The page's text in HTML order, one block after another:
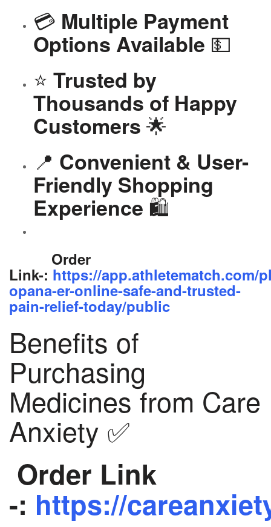
💳 Multiple Payment
Options Available 💵
⭐ Trusted by
Thousands of Happy
Customers 🌟
📍 Convenient & User-
Friendly Shopping
Experience 🛍️
Order
Link-: https://app.athletematch.com/
opana-er-online-safe-and-trusted-
pain-relief-today/public
Benefits of
Purchasing
Medicines from Care
Anxiety ✅
Order Link
-: https://